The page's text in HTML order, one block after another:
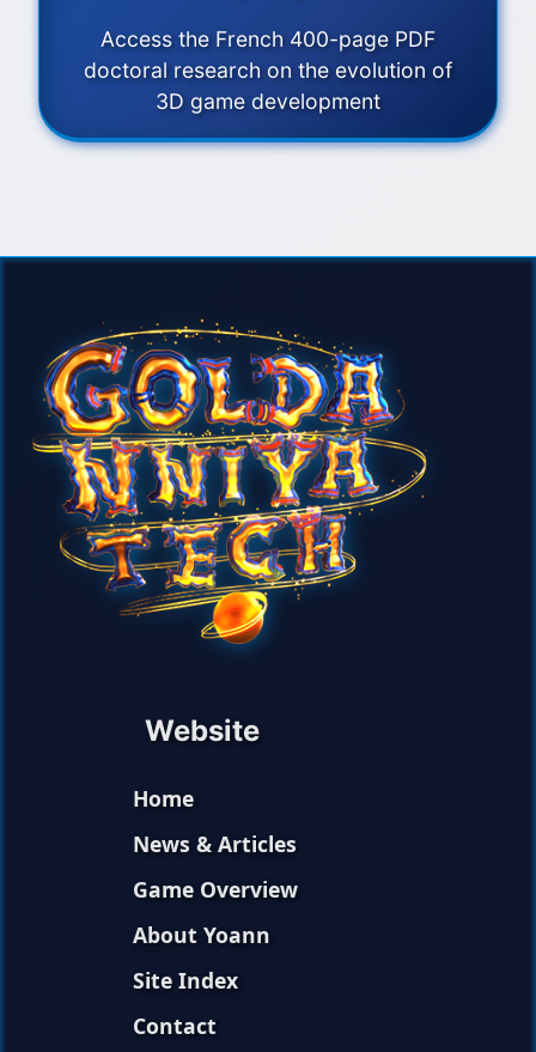
Access the French 400-page PDF
doctoral research on the evolution of
3D game development
Website
Home
News & Articles
Game Overview
About Yoann
Site Index
Contact